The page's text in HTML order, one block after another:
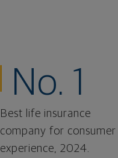
No. 1
Best life insurance
company for consumer
experience, 2024.